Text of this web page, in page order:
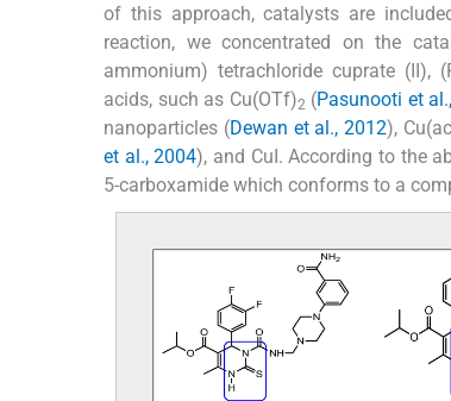
of this approach, catalysts are
reaction, we concentrated on the
ammonium) tetrachloride cuprate (II),
acids, such as Cu(OTf)2 (Pasunooti et
nanoparticles (Dewan et al., 2012),
et al., 2004), and CuI. According to the
5-carboxamide which conforms to a